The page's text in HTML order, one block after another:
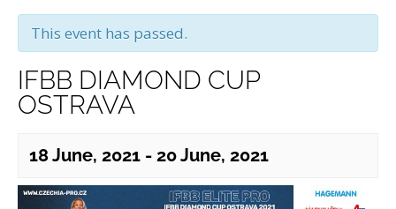
This event has passed.
IFBB DIAMOND CUP
OSTRAVA
18 June, 2021 - 20 June, 2021